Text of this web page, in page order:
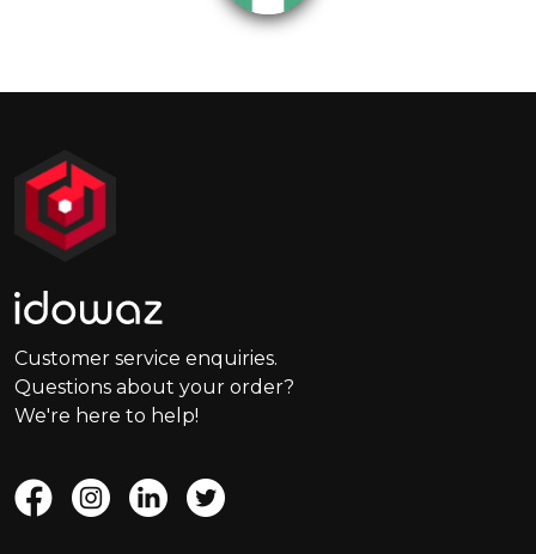
Customer service enquiries.
Questions about your order?
We're here to help!